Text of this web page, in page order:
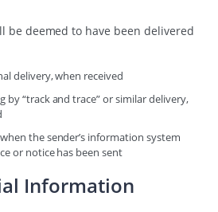
be deemed to have been delivered
delivery, when received
by “track and trace” or similar delivery,
the sender’s information system
or notice has been sent
Information